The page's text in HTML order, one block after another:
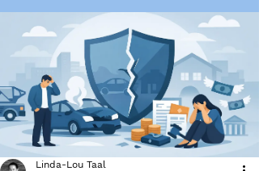
Linda-Lou Taal